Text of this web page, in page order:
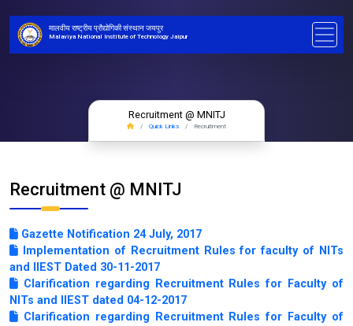
मालवीय राष्ट्रीय प्रौद्योगिकी संस्थान जयपुर
Malaviya National Institute of Technology Jaipur
Recruitment @ MNITJ
Quick Links Recruitment
Recruitment @ MNITJ
Gazette Notification 24 July, 2017
Implementation of Recruitment Rules for faculty of NITs
and IIEST Dated 30-11-2017
Clarification regarding Recruitment Rules for Faculty of
NITs and IIEST dated 04-12-2017
Clarification regarding Recruitment Rules for Faculty of